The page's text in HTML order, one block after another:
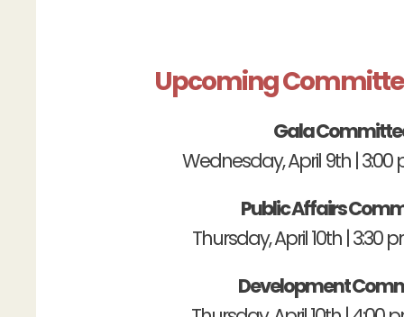
Upcoming
Gala
Wednesday, April 9th |
Public Affairs
Thursday, April 10th | 3:30
Development